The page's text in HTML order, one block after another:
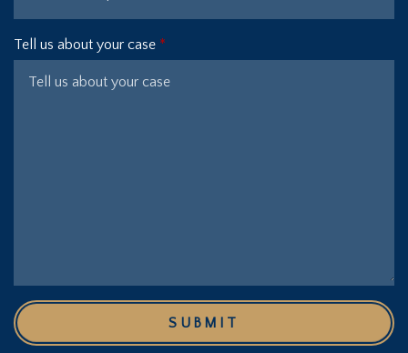
Tell us about your case
SUBMIT